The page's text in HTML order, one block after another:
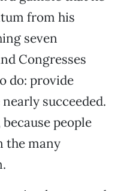
from his
seven
Congresses
do: provide
succeeded.
because people
the many